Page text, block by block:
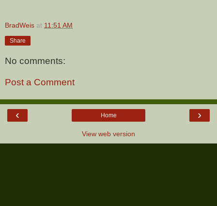
BradWeis at 11:51 AM
Share
No comments:
Post a Comment
‹ ›
Home
View web version